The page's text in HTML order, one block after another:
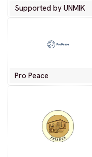
Supported by UNMIK
Pro Peace